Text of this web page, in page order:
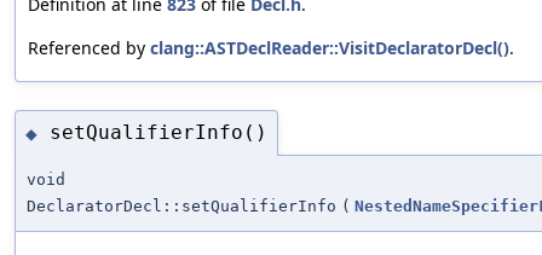
Referenced by clang::ASTDeclReader::VisitDeclaratorDecl().
◆ setQualifierInfo()
void
DeclaratorDecl::setQualifierInfo (